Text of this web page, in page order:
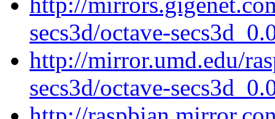
secs3d/octave-
http://mirror.umd.edu/
secs3d/octave-